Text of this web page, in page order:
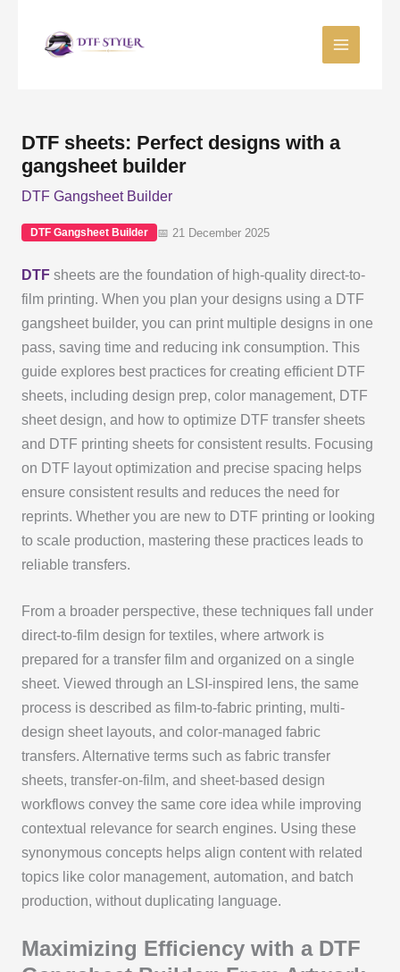
DTF sheets: Perfect designs with a
gangsheet builder
DTF Gangsheet Builder
DTF Gangsheet Builder 📅 21 December 2025
DTFsheets are the foundation of high-quality direct-to-
film printing. When you plan your designs using a DTF
gangsheet builder, you can print multiple designs in one
pass, saving time and reducing ink consumption. This
guide explores best practices for creating efficient DTF
sheets, including design prep, color management, DTF
sheet design, and how to optimize DTF transfer sheets
and DTF printing sheets for consistent results. Focusing
on DTF layout optimization and precise spacing helps
ensure consistent results and reduces the need for
reprints. Whether you are new to DTF printing or looking
to scale production, mastering these practices leads to
reliable transfers.
From a broader perspective, these techniques fall under
direct-to-film design for textiles, where artwork is
prepared for a transfer film and organized on a single
sheet. Viewed through an LSI-inspired lens, the same
process is described as film-to-fabric printing, multi-
design sheet layouts, and color-managed fabric
transfers. Alternative terms such as fabric transfer
sheets, transfer-on-film, and sheet-based design
workflows convey the same core idea while improving
contextual relevance for search engines. Using these
synonymous concepts helps align content with related
topics like color management, automation, and batch
production, without duplicating language.
Maximizing Efficiency with a DTF